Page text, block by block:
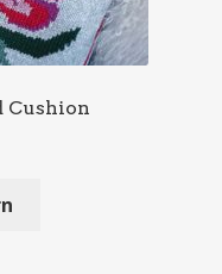
Cushion